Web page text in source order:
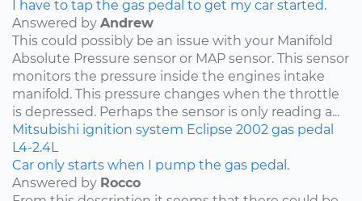
I have to tap the gas pedal to get my car started.
Answered by Andrew
This could possibly be an issue with your Manifold
Absolute Pressure sensor or MAP sensor. This sensor
monitors the pressure inside the engines intake
manifold. This pressure changes when the throttle
is depressed. Perhaps the sensor is only reading a...
Mitsubishi ignition system Eclipse 2002 gas pedal
L4-2.4L
Car only starts when I pump the gas pedal.
Answered by Rocco